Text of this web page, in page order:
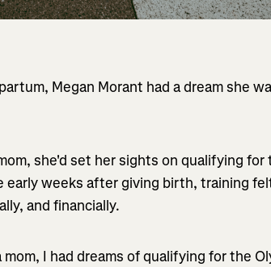
Megan Morant had a dream she
she'd set her sights on qualifying for
early weeks after giving birth, training
and financially.
I had dreams of qualifying for the